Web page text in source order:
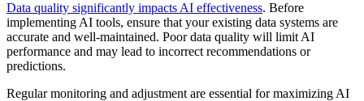
Data quality significantly impacts AI effectiveness. Before
implementing AI tools, ensure that your existing data systems are
accurate and well-maintained. Poor data quality will limit AI
performance and may lead to incorrect recommendations or
predictions.
Regular monitoring and adjustment are essential for maximizing AI